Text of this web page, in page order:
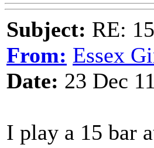
Subject: RE:
From: Essex
Date: 23 Dec
I play a 15 bar